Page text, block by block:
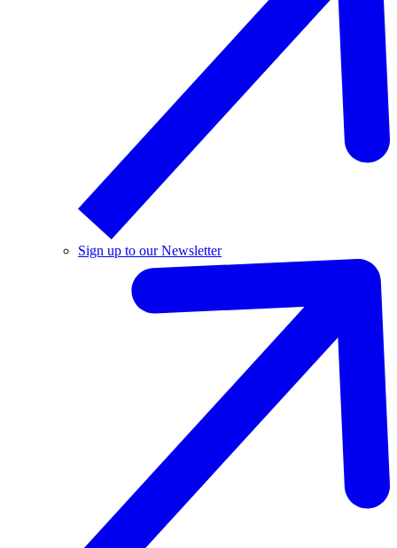
Sign up to our Newsletter